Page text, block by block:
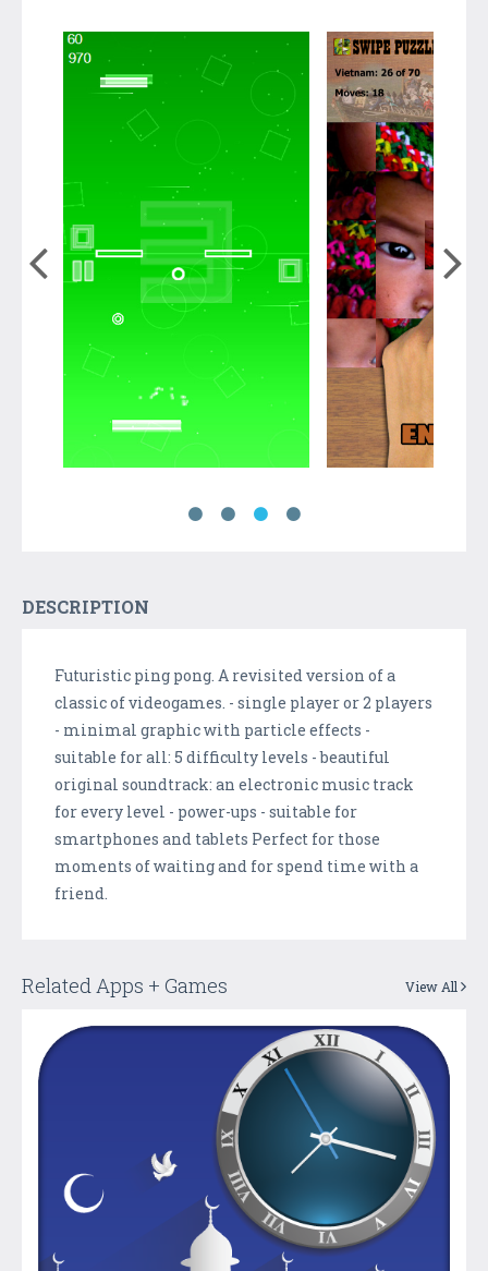
DESCRIPTION
Futuristic ping pong. A revisited version of a
classic of videogames. - single player or 2 players
- minimal graphic with particle effects -
suitable for all: 5 difficulty levels - beautiful
original soundtrack: an electronic music track
for every level - power-ups - suitable for
smartphones and tablets Perfect for those
moments of waiting and for spend time with a
friend.
Related Apps + Games View All